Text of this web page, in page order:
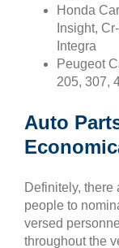
Honda
Insight,
Integra
Peugeot
205, 307,
Auto
Definitely, there
people to
versed
throughout the